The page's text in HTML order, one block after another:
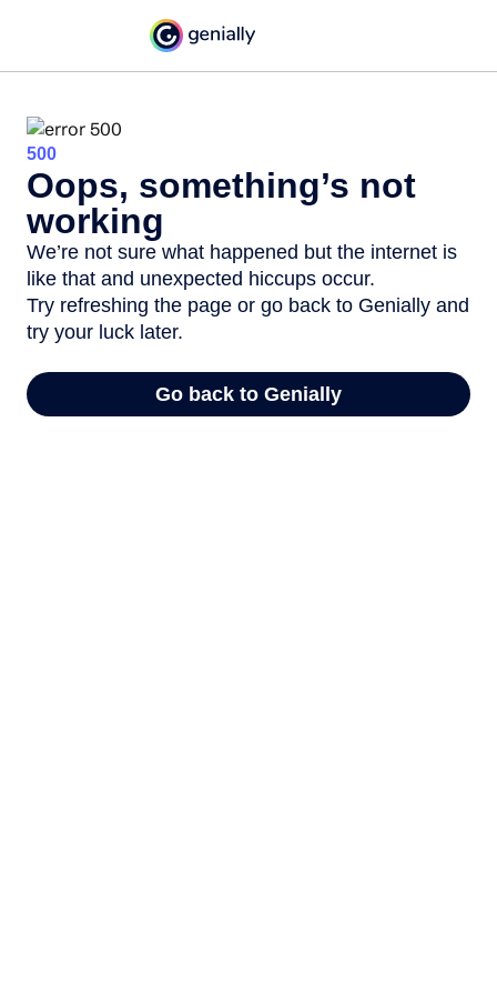
500
Oops, something’s not
working
We’re not sure what happened but the internet is
like that and unexpected hiccups occur.
Try refreshing the page or go back to Genially and
try your luck later.
Go back to Genially